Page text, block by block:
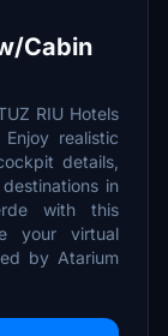
Cabin
RIU Hotels
realistic
details,
in
with this
your virtual
by Atarium